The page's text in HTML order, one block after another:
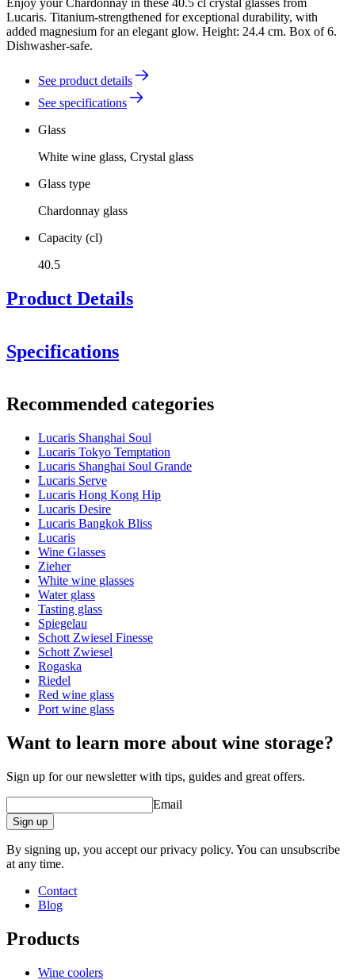
Lucaris. Titanium-strengthened for exceptional durability, with
added magnesium for an elegant glow. Height: 24.4 cm. Box of 6.
Dishwasher-safe.
See product details
See specifications
Glass
White wine glass, Crystal glass
Glass type
Chardonnay glass
Capacity (cl)
40.5
Product Details
Glass volume (cl): 40.5
you can order 6, 12, 18.........
A good wine deserves a proper glass!
Specifications
Product numberLS03CD14G
Dimensions (WxHxD cm)
Weight (kg)0.233
Height (cm)24.4
Width (cm)40
Depth (cm)31
Glass
Product series
GlassWhite wine glass, Crystal glass
Glass typeChardonnay glass
Diameter (cm)
Capacity (cl)
Engraving
Recommended categories
Lucaris Shanghai Soul
Lucaris Tokyo Temptation
Lucaris Shanghai Soul Grande
Lucaris Serve
Lucaris Hong Kong Hip
Lucaris Desire
Lucaris Bangkok Bliss
Lucaris
Wine Glasses
Zieher
White wine glasses
Water glass
Tasting glass
Spiegelau
Schott Zwiesel Finesse
Schott Zwiesel
Rogaska
Riedel
Red wine glass
Port wine glass
Want to learn more about wine storage?
Sign up for our newsletter with tips, guides and great offers.
Email
Sign up
By signing up, you accept our privacy policy. You can unsubscribe
at any time.
Contact
Blog
Products
Wine coolers